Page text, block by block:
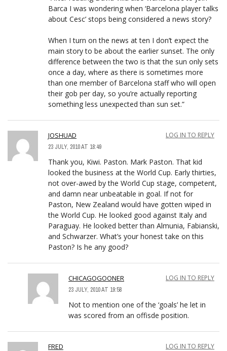
Barca I was wondering when ‘Barcelona player talks
about Cesc’ stops being considered a news story?
When I turn on the news at ten I don’t expect the
main story to be about the earlier sunset. The only
difference between the two is that the sun only sets
once a day, where as there is sometimes more
than one member of Barcelona staff who will open
their gob per day, so you’re actually reporting
something less unexpected than sun set.”
JOSHUAD
23 JULY, 2010 AT 18:49
LOG IN TO REPLY
Thank you, Kiwi. Paston. Mark Paston. That kid
looked the business at the World Cup. Early thirties,
not over-awed by the World Cup stage, competent,
and damn near unbeatable in goal. If not for
Paston, New Zealand would have gotten wiped in
the World Cup. He looked good against Italy and
Paraguay. He looked better than Almunia, Fabianski,
and Schwarzer. What’s your honest take on this
Paston? Is he any good?
CHICAGOGOONER
23 JULY, 2010 AT 19:58
LOG IN TO REPLY
Not to mention one of the ‘goals’ he let in
was scored from an offisde position.
FRED LOG IN TO REPLY